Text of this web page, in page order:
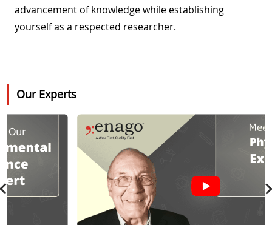
advancement of knowledge while establishing
yourself as a respected researcher.
Our Experts